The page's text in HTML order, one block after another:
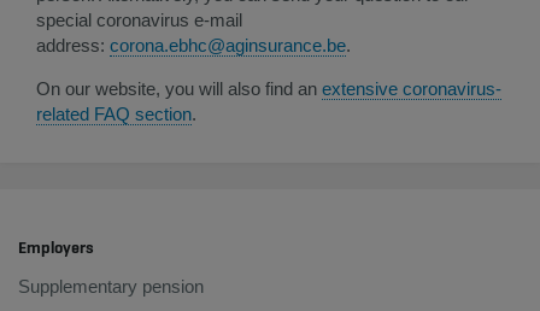
special coronavirus e-mail
address: corona.ebhc@aginsurance.be.
On our website, you will also find an extensive coronavirus-
related FAQ section​.​​
Employers
Supplementary pension